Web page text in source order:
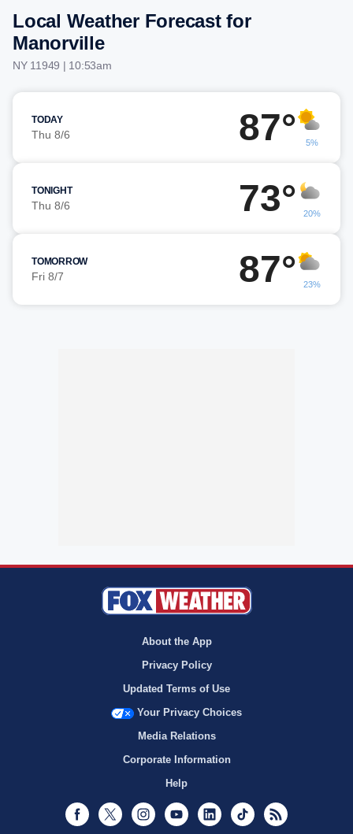
Local Weather Forecast for
Manorville
NY 11949 | 10:53am
TODAY
Thu 8/6 87° 5%
TONIGHT
Thu 8/6 73° 20%
TOMORROW
Fri 8/7 87° 23%
About the App
Privacy Policy
Updated Terms of Use
Your Privacy Choices
Media Relations
Corporate Information
Help
Facebook
Twitter InstagramYoutubeLinkedInTikTok